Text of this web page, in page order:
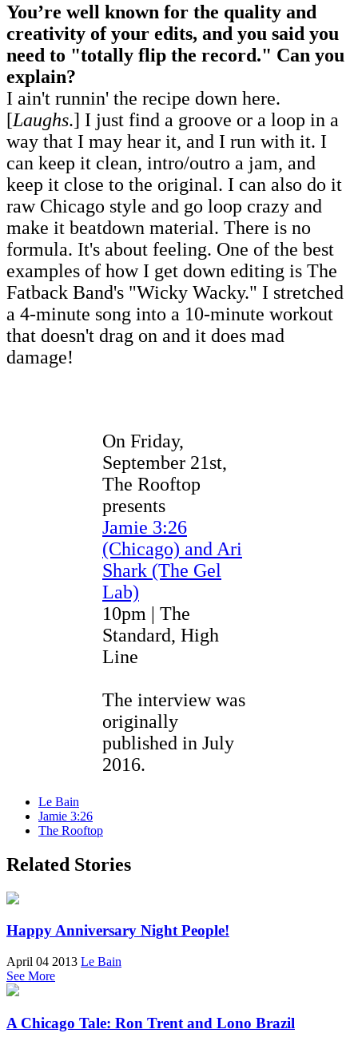
You’re well known for the quality and
creativity of your edits, and you said you
need to "totally flip the record." Can you
explain?
I ain't runnin' the recipe down here.
[Laughs.] I just find a groove or a loop in a
way that I may hear it, and I run with it. I
can keep it clean, intro/outro a jam, and
keep it close to the original. I can also do it
raw Chicago style and go loop crazy and
make it beatdown material. There is no
formula. It's about feeling. One of the best
examples of how I get down editing is The
Fatback Band's "Wicky Wacky." I stretched
a 4-minute song into a 10-minute workout
that doesn't drag on and it does mad
damage!
On Friday,
September 21st,
The Rooftop
presents
Jamie 3:26
(Chicago) and Ari
Shark (The Gel
Lab)
10pm | The
Standard, High
Line
The interview was
originally
published in July
2016.
Le Bain
Jamie 3:26
The Rooftop
Related Stories
Happy Anniversary Night People!
April 04 2013 Le Bain
See More
A Chicago Tale: Ron Trent and Lono Brazil